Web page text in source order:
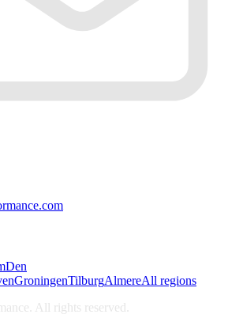
Den
GroningenTilburgAlmereAll regions
All rights reserved